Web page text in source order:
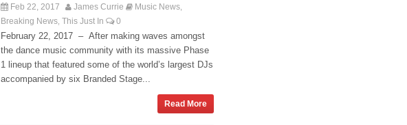
Feb 22, 2017 James Currie Music News
Breaking News This Just In 0
February 22, 2017 – After making waves amongst
the dance music community with its massive Phase
1 lineup that featured some of the world’s largest DJs
accompanied by six Branded Stage...
Read More